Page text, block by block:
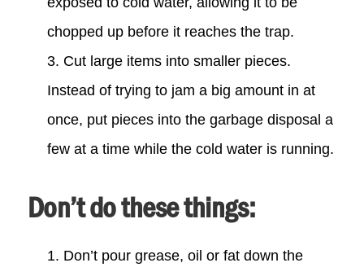
chopped up before it reaches the trap.
Cut large items into smaller pieces.
Instead of trying to jam a big amount in at
once, put pieces into the garbage disposal a
few at a time while the cold water is running.
Don’t do these things:
Don’t pour grease, oil or fat down the